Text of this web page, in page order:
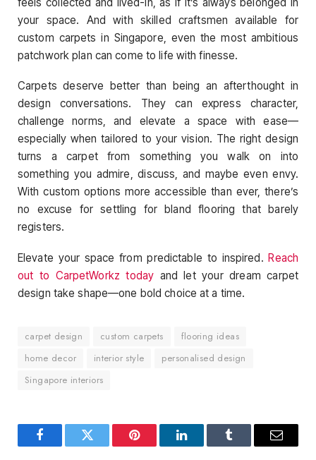
your space. And with skilled craftsmen available for
custom carpets in Singapore, even the most ambitious
patchwork plan can come to life with finesse.
Carpets deserve better than being an afterthought in
design conversations. They can express character,
challenge norms, and elevate a space with ease—
especially when tailored to your vision. The right design
turns a carpet from something you walk on into
something you admire, discuss, and maybe even envy.
With custom options more accessible than ever, there’s
no excuse for settling for bland flooring that barely
registers.
Elevate your space from predictable to inspired.Reach
out to CarpetWorkz today and let your dream carpet
design take shape—one bold choice at a time.
carpet design custom carpets
flooring ideas
home decor
interior style
personalised design
Singapore interiors
FacebookTwitter Pinterest LinkedInTumblr Email